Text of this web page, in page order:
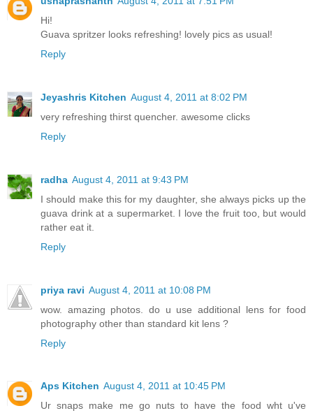
Hi!
Guava spritzer looks refreshing! lovely pics as usual!
Reply
Jeyashris Kitchen August 4, 2011 at 8:02 PM
very refreshing thirst quencher. awesome clicks
Reply
radha August 4, 2011 at 9:43 PM
I should make this for my daughter, she always picks up the
guava drink at a supermarket. I love the fruit too, but would
rather eat it.
Reply
priya ravi August 4, 2011 at 10:08 PM
wow. amazing photos. do u use additional lens for food
photography other than standard kit lens ?
Reply
Aps Kitchen August 4, 2011 at 10:45 PM
Ur snaps make me go nuts to have the food wht u've